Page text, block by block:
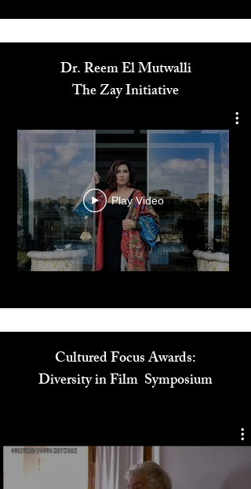
Media
Dr. Reem El Mutwalli
Play Video
Cultured Focus Awards: